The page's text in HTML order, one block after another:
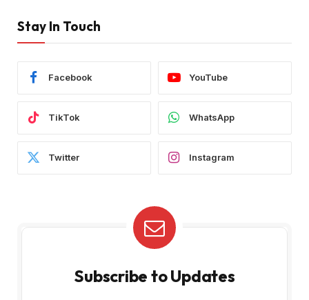
Stay In Touch
Facebook YouTube
TikTok WhatsApp
Twitter Instagram
Subscribe to Updates